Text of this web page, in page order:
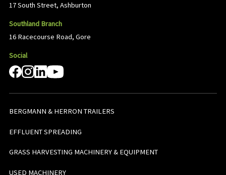
17 South Street, Ashburton
Southland Branch
16 Racecourse Road, Gore
Social
BERGMANN & HERRON TRAILERS
EFFLUENT SPREADING
GRASS HARVESTING MACHINERY & EQUIPMENT
USED MACHINERY